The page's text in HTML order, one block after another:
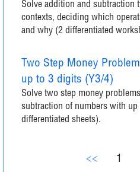
Solve addition and subtraction
contexts, deciding which
and why (2 differentiated
Two Step Money
up to 3 digits (Y3/4)
Solve two step money
subtraction of numbers with
differentiated sheets).
<< 1